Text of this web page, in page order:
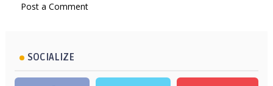
Post a Comment
SOCIALIZE